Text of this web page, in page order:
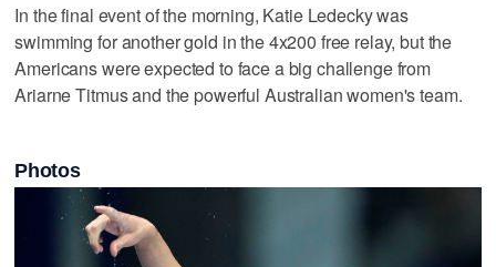
In the final event of the morning, Katie Ledecky was
swimming for another gold in the 4x200 free relay, but the
Americans were expected to face a big challenge from
Ariarne Titmus and the powerful Australian women's team.
Photos